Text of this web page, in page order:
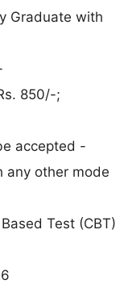
Graduate with
850/-;
accepted -
any other mode
Test (CBT)